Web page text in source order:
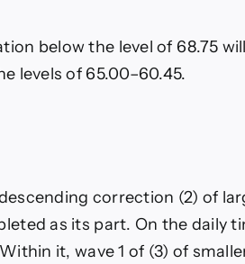
below the level of 68.75
levels of 65.00–60.45.
correction (2) of
as its part. On the daily
it, wave 1 of (3) of